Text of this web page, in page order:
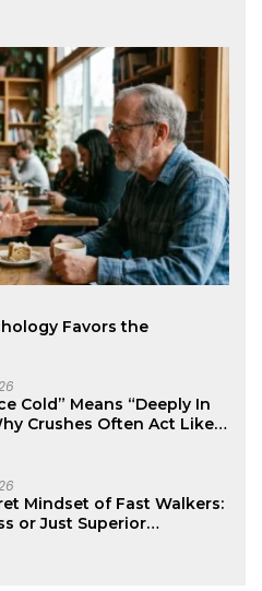
Favors the
Cold” Means “Deeply In
Crushes Often Act Like
Mindset of Fast Walkers:
or Just Superior